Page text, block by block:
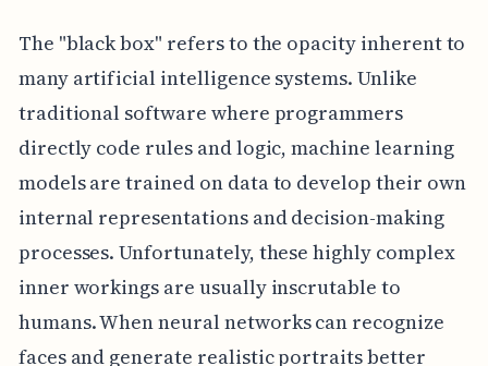
The "black box" refers to the opacity inherent to
many artificial intelligence systems. Unlike
traditional software where programmers
directly code rules and logic, machine learning
models are trained on data to develop their own
internal representations and decision-making
processes. Unfortunately, these highly complex
inner workings are usually inscrutable to
humans. When neural networks can recognize
faces and generate realistic portraits better